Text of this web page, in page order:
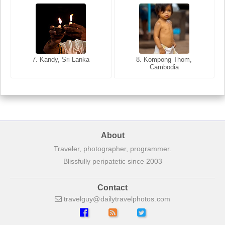
7. Kandy, Sri Lanka
8. Kompong Thom,
Cambodia
7. Annecy, Haute-Savoie,
8. Siem Reap, Cambodia
About
Traveler, photographer, programmer.
Blissfully peripatetic since 2003
Contact
travelguy dailytravelphotos com